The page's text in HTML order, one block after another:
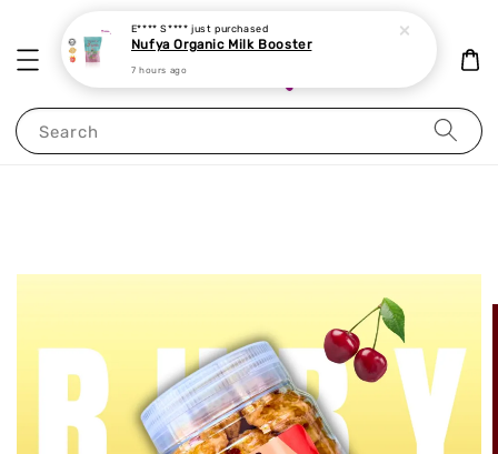
Search
E**** S**** just purchased
Nufya Organic Milk Booster
7 hours ago